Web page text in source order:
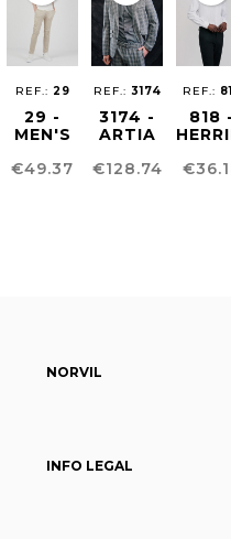
REF.: 29
29 -
MEN'S
SKINNY
Price
€49.37
REF.: 3174
3174 -
ARTIA
BLAZER
Price
€128.74
REF.:
818 -
Price
NORVIL
INFO LEGAL